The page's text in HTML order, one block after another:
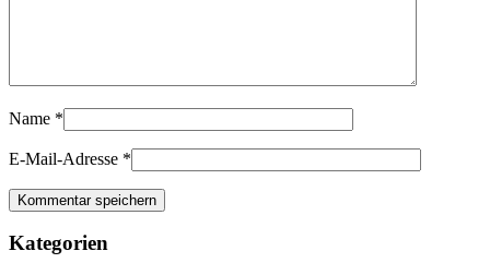
Name *
E-Mail-Adresse *
Kategorien